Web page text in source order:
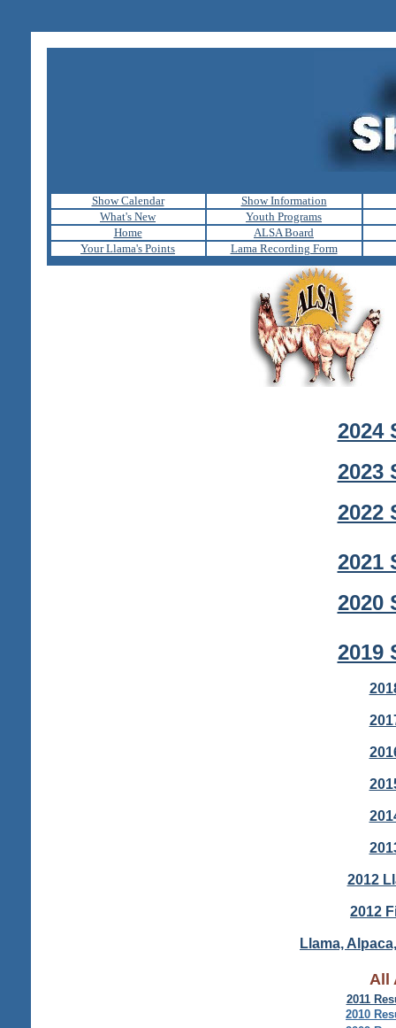
Show Calendar
Show Information
What's New
Youth Programs
Home
ALSA Board
Your Llama's Points
Lama Recording Form
2024
2023
2022
2021
2020
2019
2012
2012
Llama,
All
2011
2010